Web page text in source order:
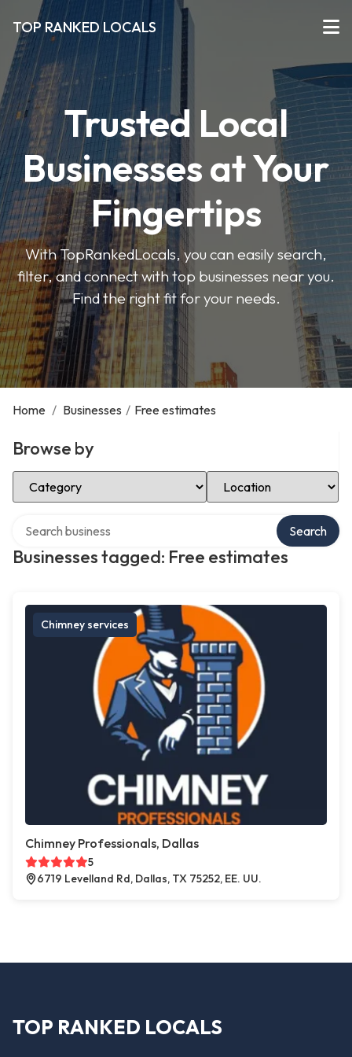
TOP RANKED LOCALS
Trusted Local
Businesses at Your
Fingertips
With TopRankedLocals, you can easily search,
filter, and connect with top businesses near you.
Find the right fit for your needs.
Home / Businesses / Free estimates
Browse by
Select Category Select Location
Businesses tagged: Free estimates
Search
Chimney services
Chimney Professionals, Dallas
5
6719 Levelland Rd, Dallas, TX 75252, EE. UU.
TOP RANKED LOCALS